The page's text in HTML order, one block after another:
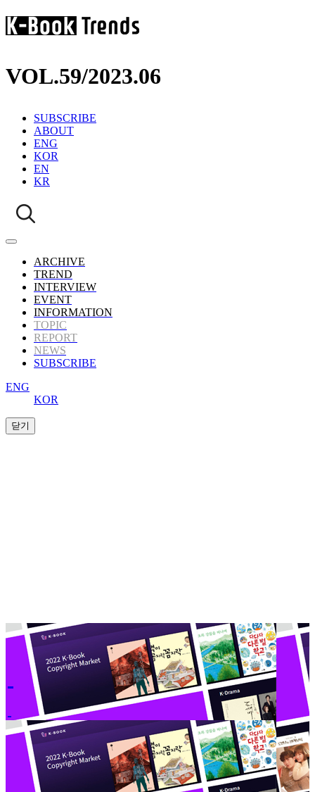
VOL.59/2023.06
SUBSCRIBE
ABOUT
ENG
KOR
EN
KR
ARCHIVE
TREND
INTERVIEW
EVENT
INFORMATION
TOPIC
REPORT
NEWS
SUBSCRIBE
ENG
KOR